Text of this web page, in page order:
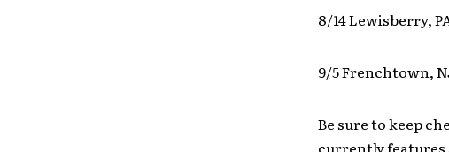
8/14 Lewisberry,
9/5 Frenchtown,
Be sure to keep
currently features